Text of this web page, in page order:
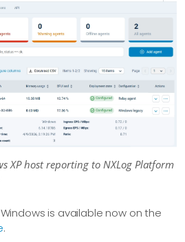
XP host reporting to NXLog Platform
is available now on the
.